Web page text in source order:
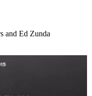
and Ed Zunda